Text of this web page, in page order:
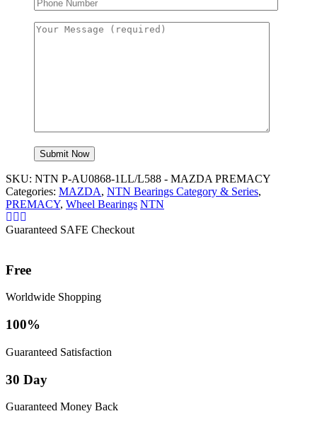
SKU: NTN P-AU0868-1LL/L588 - MAZDA PREMACY
Categories: MAZDA, NTN Bearings Category & Series,
PREMACY, Wheel Bearings NTN
Guaranteed SAFE Checkout
Free
Worldwide Shopping
100%
Guaranteed Satisfaction
30 Day
Guaranteed Money Back